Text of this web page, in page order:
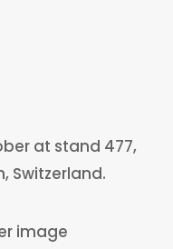
at stand 477,
Switzerland.